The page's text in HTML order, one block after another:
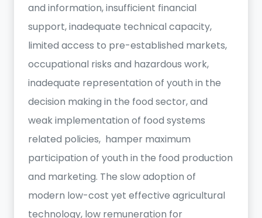
and information, insufficient financial
support, inadequate technical capacity,
limited access to pre-established markets,
occupational risks and hazardous work,
inadequate representation of youth in the
decision making in the food sector, and
weak implementation of food systems
related policies, hamper maximum
participation of youth in the food production
and marketing. The slow adoption of
modern low-cost yet effective agricultural
technology, low remuneration for